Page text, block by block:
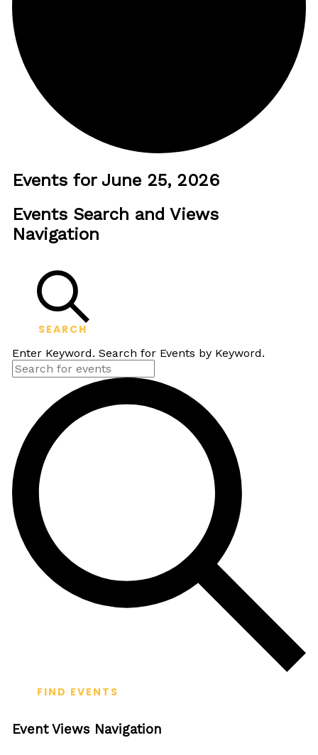
Events for June 25, 2026
Events Search and Views
Navigation
SEARCH
Enter Keyword. Search for Events by Keyword.
FIND EVENTS
Event Views Navigation